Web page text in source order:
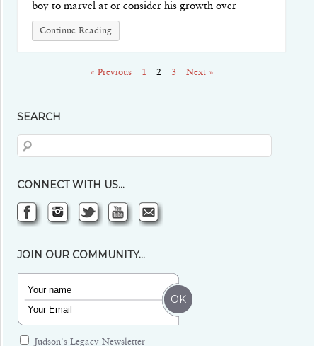
boy to marvel at or consider his growth over
Continue Reading
« Previous 1 2 3 Next »
SEARCH
CONNECT WITH US…
JOIN OUR COMMUNITY…
Judson's Legacy Newsletter